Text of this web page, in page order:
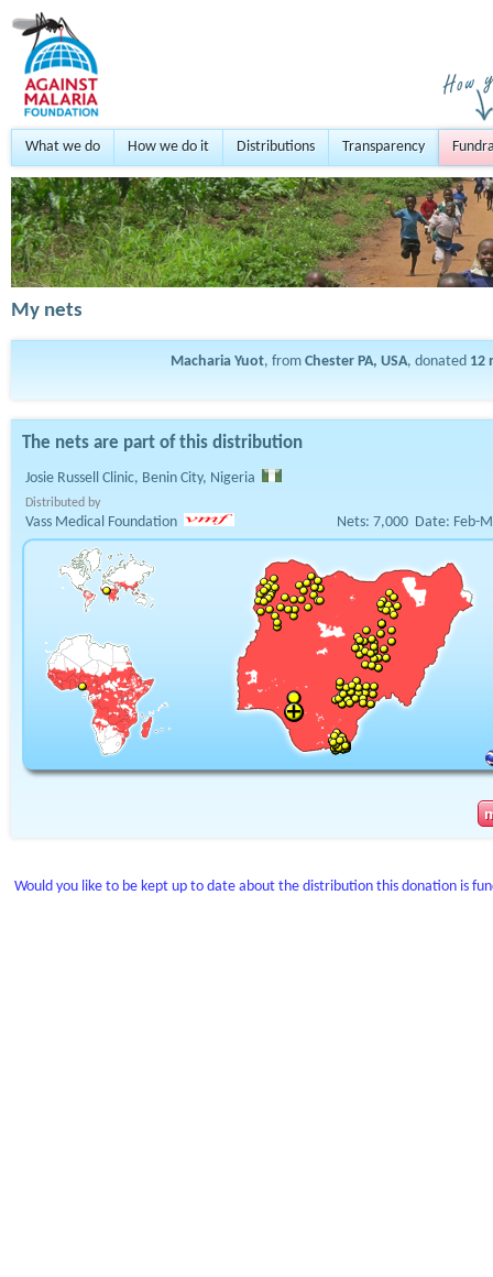
What we do How we do it Distributions Transparency
My nets
Macharia Yuot, from Chester PA, USA, donated 12
The nets are part of this distribution
Josie Russell Clinic, Benin City, Nigeria
Distributed by
Vass Medical Foundation Nets: 7,000 Date: Feb-
Would you like to be kept up to date about the distribution this donation is